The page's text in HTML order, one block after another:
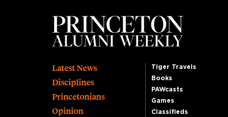
Footer
Latest News
Disciplines
Princetonians
Opinion
Tiger Travels
Books
PAWcasts
Games
Classifieds